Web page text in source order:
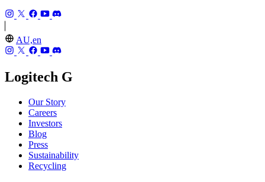
AU,en
Logitech G
Our Story
Careers
Investors
Blog
Press
Sustainability
Recycling